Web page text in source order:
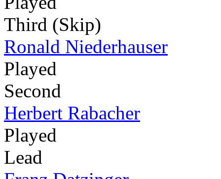
Third (Skip)
Ronald Niederhauser
Played
Second
Herbert Rabacher
Played
Lead